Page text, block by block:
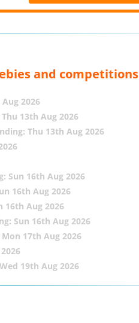
and competitions
2026
13th Aug 2026
Thu 13th Aug 2026
Sun 16th Aug 2026
16th Aug 2026
16th Aug 2026
Sun 16th Aug 2026
Mon 17th Aug 2026
19th Aug 2026